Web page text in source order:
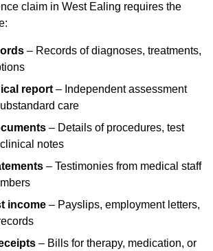
claim in West Ealing requires the
– Records of diagnoses, treatments,
report – Independent assessment
care
– Details of procedures, test
notes
– Testimonies from medical staff
income – Payslips, employment letters,
– Bills for therapy, medication, or